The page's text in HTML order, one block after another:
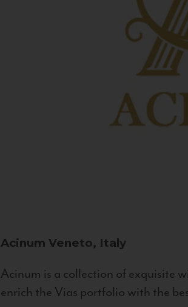
Acinum Veneto, Italy
Acinum is a collection of exquisite
enrich the Vias portfolio with the